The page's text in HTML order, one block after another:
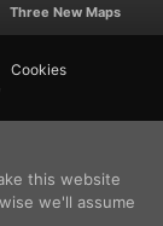
Three New Maps
Cookies
this website
we'll assume